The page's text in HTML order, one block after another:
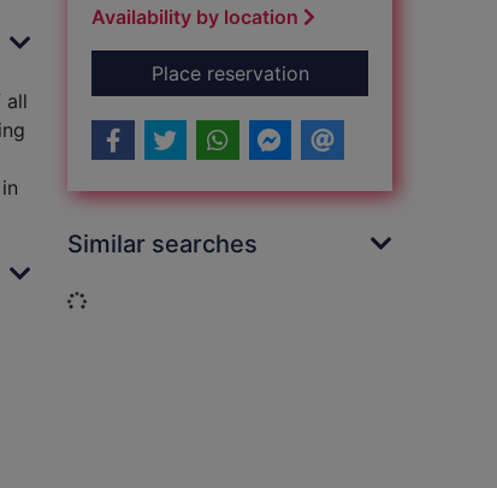
all
Availability by location
Place reservationfor The search for
Similar searches
Loading...